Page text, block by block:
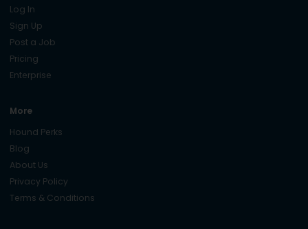
Log In
Sign Up
Post a Job
Pricing
Enterprise
More
Hound Perks
Blog
About Us
Privacy Policy
Terms & Conditions